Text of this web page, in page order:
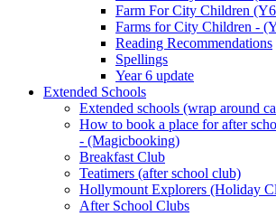
Farm For City Children
Farms for City Children -
Reading Recommendations
Spellings
Year 6 update
Extended Schools
Extended schools (wrap around
How to book a place for after
- (Magicbooking)
Breakfast Club
Teatimers (after school club)
Hollymount Explorers (Holiday
After School Clubs